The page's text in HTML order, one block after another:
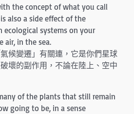
the concept of what you call
also a side effect of the
ecological systems on your
air, in the sea.
候變遷」有關連，它是你們星球
壞的副作用，不論在陸上、空中
of the plants that still remain
going to be, in a sense